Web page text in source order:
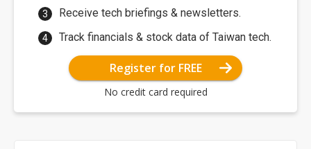
Receive tech briefings & newsletters.
Track financials & stock data of Taiwan tech.
Register for FREE
No credit card required